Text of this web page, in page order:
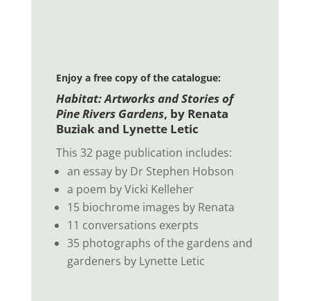
Enjoy a free copy of the catalogue:
Habitat: Artworks and Stories of
Pine Rivers Gardens, by Renata
Buziak and Lynette Letic
This 32 page publication includes:
an essay by Dr Stephen Hobson
a poem by Vicki Kelleher
15 biochrome images by Renata
11 conversations exerpts
35 photographs of the gardens and
gardeners by Lynette Letic